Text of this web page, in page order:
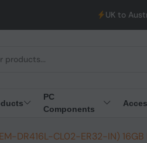
UK to Australia & New
PC
Components
DR416L-CL02-ER32-IN)